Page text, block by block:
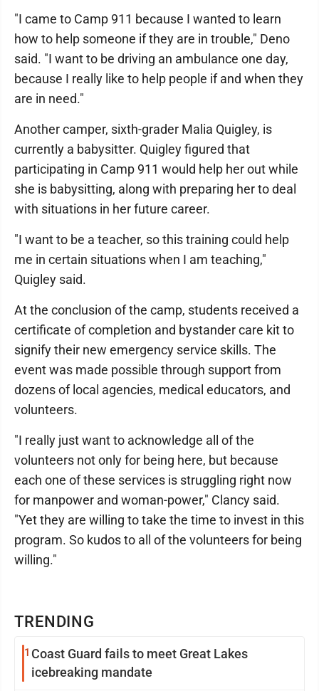
TRENDING
1 Coast Guard fails to meet Great Lakes
icebreaking mandate
"I came to Camp 911 because I wanted to learn
how to help someone if they are in trouble," Deno
said. "I want to be driving an ambulance one day,
because I really like to help people if and when they
are in need."
Another camper, sixth-grader Malia Quigley, is
currently a babysitter. Quigley figured that
participating in Camp 911 would help her out while
she is babysitting, along with preparing her to deal
with situations in her future career.
"I want to be a teacher, so this training could help
me in certain situations when I am teaching,"
Quigley said.
At the conclusion of the camp, students received a
certificate of completion and bystander care kit to
signify their new emergency service skills. The
event was made possible through support from
dozens of local agencies, medical educators, and
volunteers.
"I really just want to acknowledge all of the
volunteers not only for being here, but because
each one of these services is struggling right now
for manpower and woman-power," Clancy said.
"Yet they are willing to take the time to invest in this
program. So kudos to all of the volunteers for being
willing."